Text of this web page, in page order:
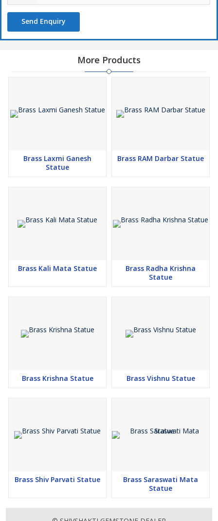
Send Enquiry
More Products
Brass Laxmi Ganesh
Statue
Brass RAM Darbar Statue
Brass Kali Mata Statue
Brass Radha Krishna
Statue
Brass Krishna Statue Brass Vishnu Statue
Brass Shiv Parvati Statue
Brass Saraswati Mata
Statue